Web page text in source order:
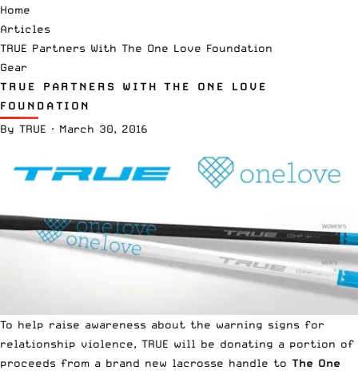
Home
Articles
TRUE Partners With The One Love Foundation
Gear
TRUE PARTNERS WITH THE ONE LOVE
FOUNDATION
By TRUE · March 30, 2016
To help raise awareness about the warning signs for
relationship violence, TRUE will be donating a portion of
proceeds from a brand new lacrosse handle to The One